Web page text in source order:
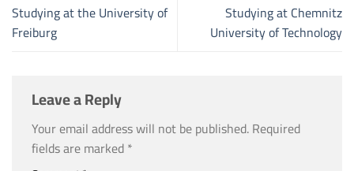
Studying at the University of
Freiburg
Studying at Chemnitz
University of Technology
Leave a Reply
Your email address will not be published.Required
fields are marked*